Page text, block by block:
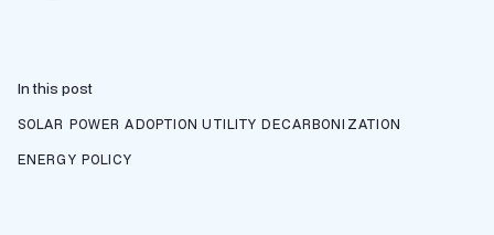
In this post
SOLAR POWER ADOPTION UTILITY DECARBONIZATION
ENERGY POLICY